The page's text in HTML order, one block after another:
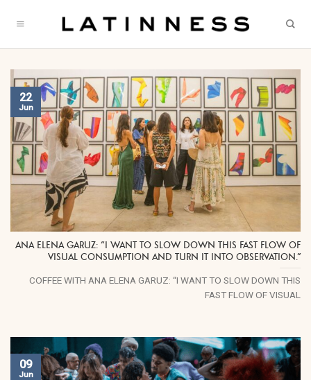
ANA ELENA GARUZ: “I WANT TO SLOW DOWN THIS FAST FLOW OF
VISUAL CONSUMPTION AND TURN IT INTO OBSERVATION.”
COFFEE WITH ANA ELENA GARUZ: “I WANT TO SLOW DOWN THIS
FAST FLOW OF VISUAL
22
Jun
09
Jun